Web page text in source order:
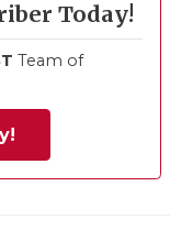
Today!
Team of